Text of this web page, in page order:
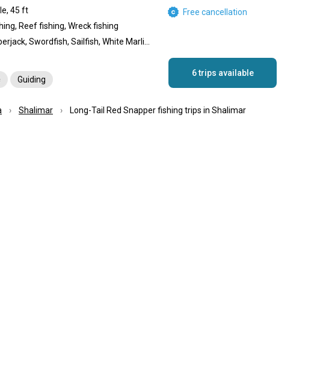
45 ft
Reef fishing, Wreck fishing
Guiding
Free cancellation
6 trips available
Shalimar Long-Tail Red Snapper fishing trips in Shalimar